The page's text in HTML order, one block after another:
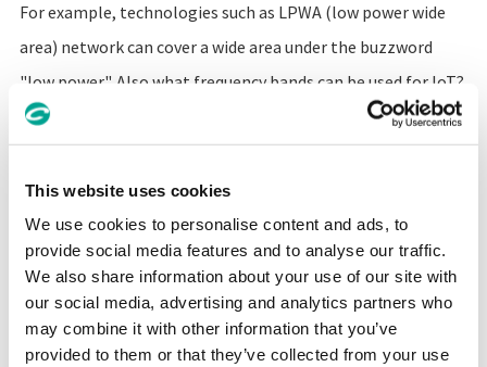
This website uses cookies
We use cookies to personalise content and ads, to
provide social media features and to analyse our traffic.
We also share information about your use of our site with
our social media, advertising and analytics partners who
may combine it with other information that you’ve
provided to them or that they’ve collected from your use
For example, technologies such as LPWA (low power wide
area) network can cover a wide area under the buzzword
"low power". Also what frequency bands can be used for IoT?
How reliable does communication need to be?
How radios can create IoT networks
L
i
n
k
e
d
I
T
w
i
t
t
e
r
F
a
c
e
b
o
o
< >
NEWS TOP